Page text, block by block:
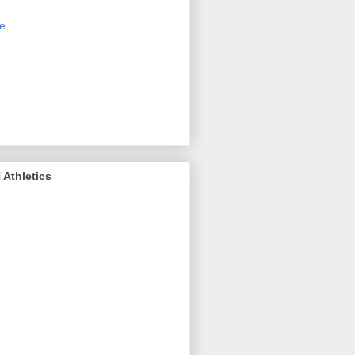
Athletics